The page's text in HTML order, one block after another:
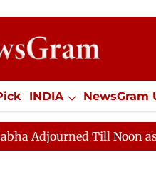
INDIA NewsGram
Jobs / Internships
as Deadlock Over HM